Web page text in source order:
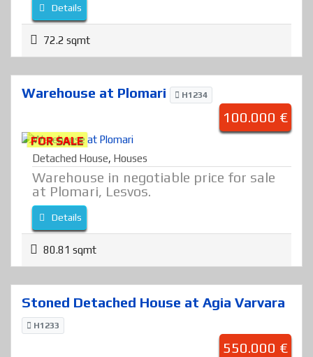
Details
72.2 sqmt
Warehouse at Plomari H1234
100.000 €
FOR SALE
Detached House, Houses
Warehouse in negotiable price for sale
at Plomari, Lesvos.
Details
80.81 sqmt
Stoned Detached House at Agia Varvara
H1233
550.000 €